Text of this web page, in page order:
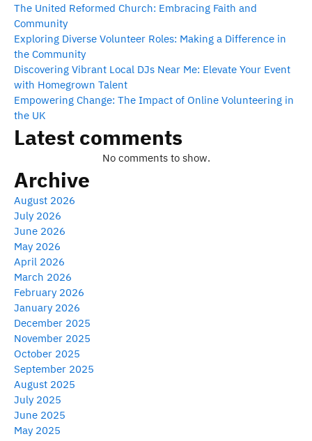
The United Reformed Church: Embracing Faith and
Community
Exploring Diverse Volunteer Roles: Making a Difference in
the Community
Discovering Vibrant Local DJs Near Me: Elevate Your Event
with Homegrown Talent
Empowering Change: The Impact of Online Volunteering in
the UK
Latest comments
No comments to show.
Archive
August 2026
July 2026
June 2026
May 2026
April 2026
March 2026
February 2026
January 2026
December 2025
November 2025
October 2025
September 2025
August 2025
July 2025
June 2025
May 2025